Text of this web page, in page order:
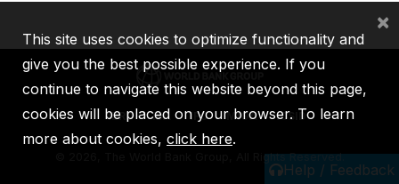
Help / Feedback
IBRD IDA IFC MIGA ICSID
2026, The World Bank Group, All Rights Reserved.
This site uses cookies to optimize functionality and
give you the best possible experience. If you
continue to navigate this website beyond this page,
cookies will be placed on your browser. To learn
more about cookies, click here.
×